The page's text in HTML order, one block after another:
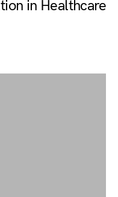
in Healthcare